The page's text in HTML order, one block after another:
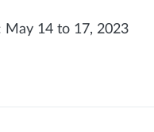
May 14 to 17, 2023